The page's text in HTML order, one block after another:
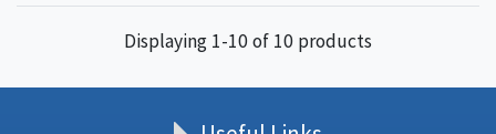
Displaying 1-10 of 10 products